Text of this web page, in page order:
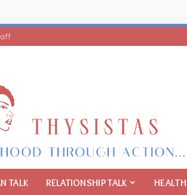
TALK RELATIONSHIP TALK